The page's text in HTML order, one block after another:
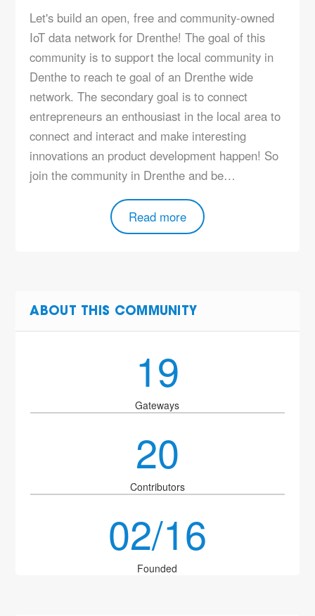
Let's build an open, free and community-owned
IoT data network for Drenthe! The goal of this
community is to support the local community in
Denthe to reach te goal of an Drenthe wide
network. The secondary goal is to connect
entrepreneurs an enthousiast in the local area to
connect and interact and make interesting
innovations an product development happen! So
join the community in Drenthe and be…
Read more
ABOUT THIS COMMUNITY
19
Gateways
20
Contributors
02/16
Founded